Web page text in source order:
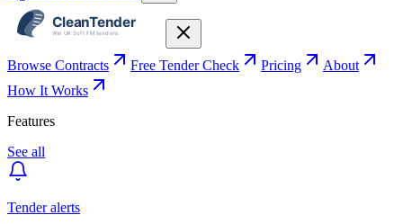
Browse Contracts Free Tender Check Pricing
About
How It Works
Features
See all
Tender alerts